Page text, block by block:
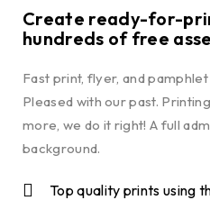
Create ready-for-
hundreds of free
Fast print, flyer, and
Pleased with our past.
more, we do it right! A full
background.
Top quality prints using